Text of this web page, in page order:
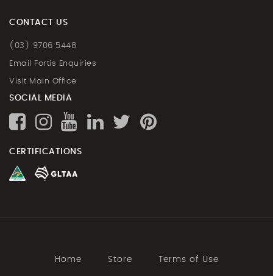
CONTACT US
(03) 9706 5448
Email Fortis Enquiries
Visit Main Office
SOCIAL MEDIA
CERTIFICATIONS
Home Store Terms of Use